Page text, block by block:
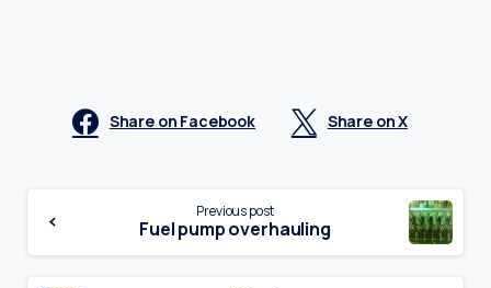
Share on Facebook Share on X
Reading
Previous post
Fuel pump overhauling